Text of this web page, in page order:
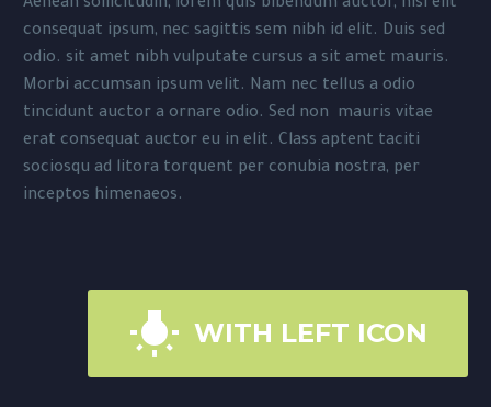
Aenean sollicitudin, lorem quis bibendum auctor, nisi elit
consequat ipsum, nec sagittis sem nibh id elit. Duis sed
odio. sit amet nibh vulputate cursus a sit amet mauris.
Morbi accumsan ipsum velit. Nam nec tellus a odio
tincidunt auctor a ornare odio. Sed non mauris vitae
erat consequat auctor eu in elit. Class aptent taciti
sociosqu ad litora torquent per conubia nostra, per
inceptos himenaeos.
 WITH LEFT ICON